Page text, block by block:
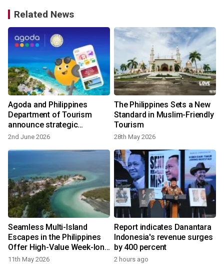
Related News
Agoda and Philippines
Department of Tourism
announce strategic
partnership to promote and
2nd June 2026
The Philippines Sets a New
Standard in Muslim-Friendly
Tourism
28th May 2026
Seamless Multi-Island
Escapes in the Philippines
Offer High-Value Week-long
Beach and Nature Getaways
11th May 2026
Report indicates Danantara
Indonesia's revenue surges
by 400 percent
2 hours ago